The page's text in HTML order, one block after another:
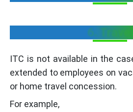
6. Travel
ITC is not available in the
extended to employees on
or home travel concession.
For example,